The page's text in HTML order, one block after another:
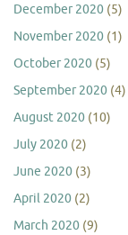
December 2020 (5)
November 2020 (1)
October 2020 (5)
September 2020 (4)
August 2020 (10)
July 2020 (2)
June 2020 (3)
April 2020 (2)
March 2020 (9)